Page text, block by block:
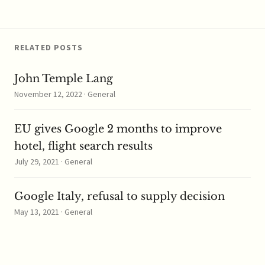
and how…
RELATED POSTS
John Temple Lang
November 12, 2022 · General
EU gives Google 2 months to improve
hotel, flight search results
July 29, 2021 · General
Google Italy, refusal to supply decision
May 13, 2021 · General